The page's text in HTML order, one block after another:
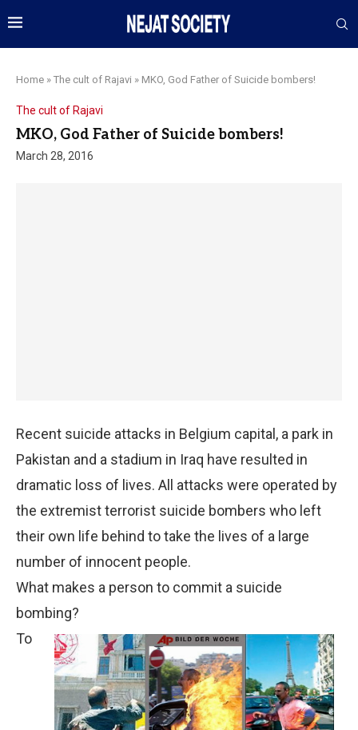
Home » The cult of Rajavi » MKO, God Father of Suicide bombers!
The cult of Rajavi
MKO, God Father of Suicide bombers!
March 28, 2016
Recent suicide attacks in Belgium capital, a park in
Pakistan and a stadium in Iraq have resulted in
dramatic loss of lives. All attacks were operated by
the extremist terrorist suicide bombers who left
their own life behind to take the lives of a large
number of innocent people.
What makes a person to commit a suicide
bombing?
To